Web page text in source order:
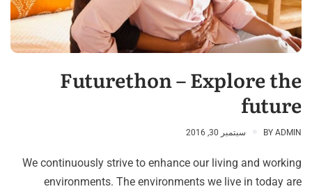
Futurethon – Explore the
future
BY ADMIN سبتمبر 30, 2016
We continuously strive to enhance our living and working
environments. The environments we live in today are